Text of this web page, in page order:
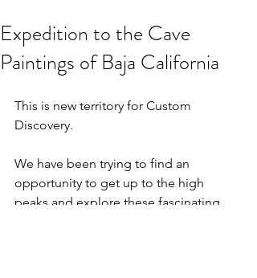
Expedition to the Cave
Paintings of Baja California
This is new territory for Custom
Discovery.
We have been trying to find an
opportunity to get up to the high
peaks and explore these fascinating